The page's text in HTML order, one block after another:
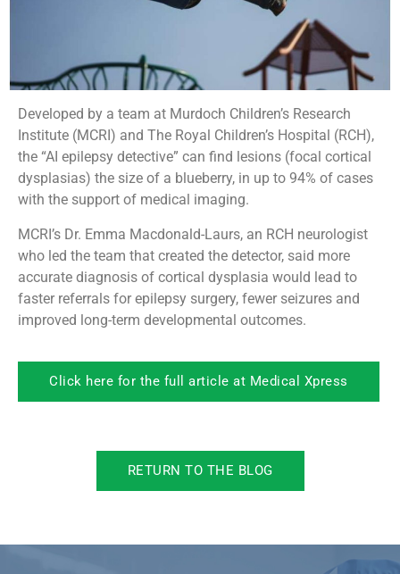
Developed by a team at Murdoch Children’s Research
Institute (MCRI) and The Royal Children’s Hospital (RCH),
the “AI epilepsy detective” can find lesions (focal cortical
dysplasias) the size of a blueberry, in up to 94% of cases
with the support of medical imaging.
MCRI’s Dr. Emma Macdonald-Laurs, an RCH neurologist
who led the team that created the detector, said more
accurate diagnosis of cortical dysplasia would lead to
faster referrals for epilepsy surgery, fewer seizures and
improved long-term developmental outcomes.
Click here for the full article at Medical Xpress
RETURN TO THE BLOG